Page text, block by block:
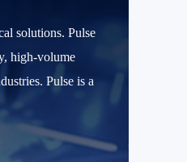
solutions. Pulse
high-volume
Pulse is a